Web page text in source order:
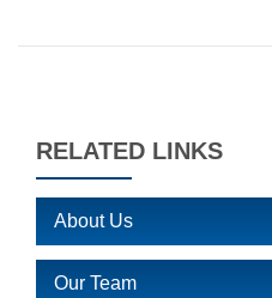
RELATED LINKS
About Us
Our Team